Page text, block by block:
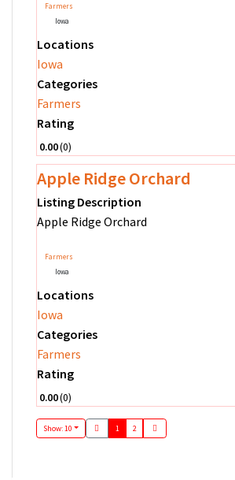
Farmers
Iowa
Locations
Iowa
Categories
Farmers
Rating
0.00 0
Apple Ridge Orchard
Listing Description
Apple Ridge Orchard
Farmers
Iowa
Locations
Iowa
Categories
Farmers
Rating
0.00 0
Show: 10 1 2